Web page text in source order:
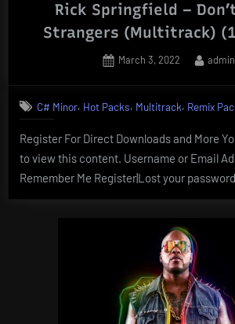
Rick Springfield –
Strangers (Multitrack)
Posted
March 3, 2022 By
admin
C# Minor, Hot Packs, Multitrack, Remix
Register For Direct Downloads and More
to view this content. Username or Email
Remember Me Register|Lost your